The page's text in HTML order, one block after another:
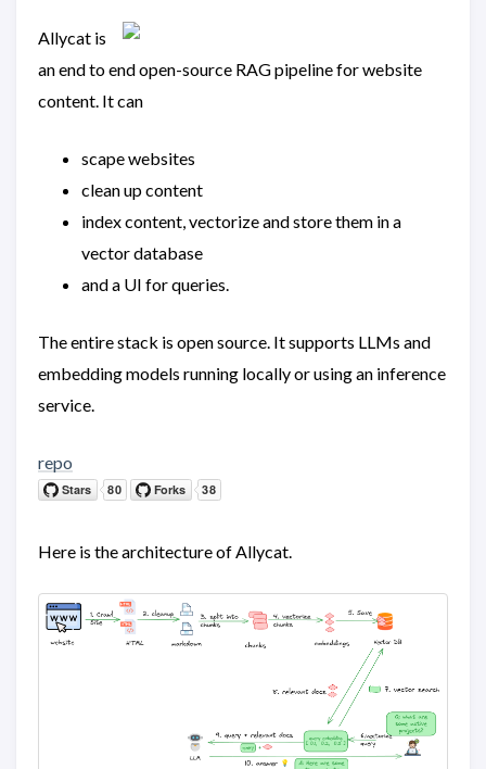
Allycat is
an end to end open-source RAG pipeline for website
content. It can
scape websites
clean up content
index content, vectorize and store them in a
vector database
and a UI for queries.
The entire stack is open source. It supports LLMs and
embedding models running locally or using an inference
service.
repo
Here is the architecture of Allycat.